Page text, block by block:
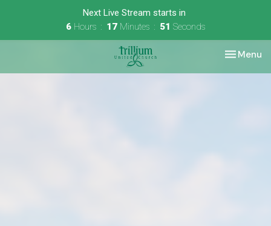
Next Live Stream starts in
6 Hours 17 Minutes 50 Seconds
Toggle
Menu